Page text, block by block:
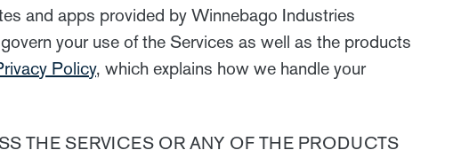
and apps provided by Winnebago Industries
your use of the Services as well as the products
Policy, which explains how we handle your
THE SERVICES OR ANY OF THE PRODUCTS